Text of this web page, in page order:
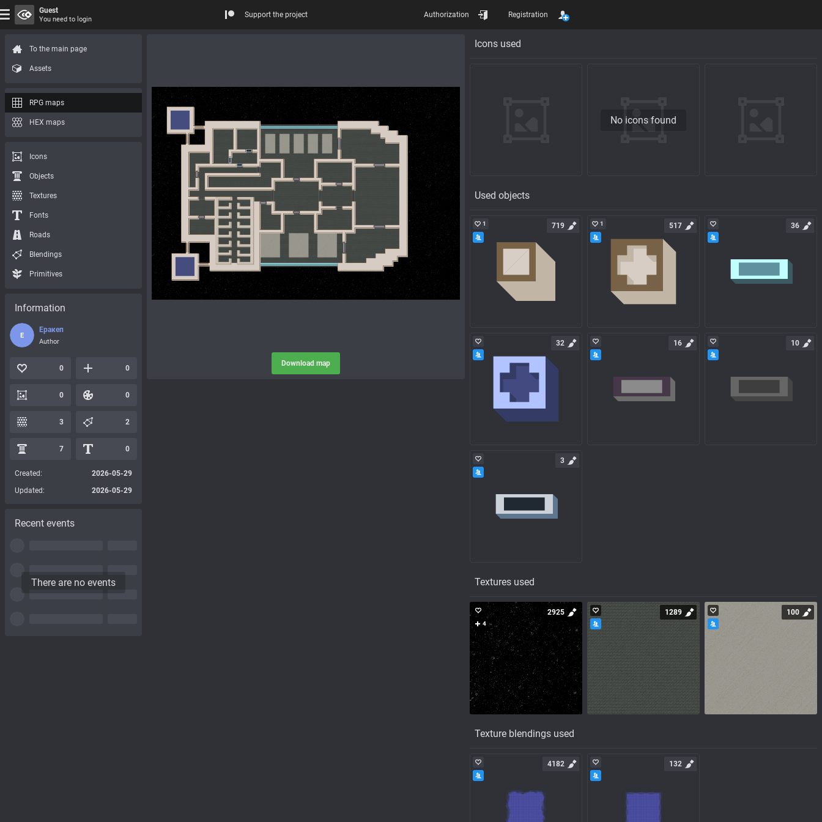
Download map
Icons used
No icons found
Used objects
1 719 1 517 36
32 16 10
3
Textures used
4
2925 1289 100
Texture blendings used
4182 132
To the main page
Assets
RPG maps
HEX maps
Icons
Objects
Textures
Fonts
Roads
Blendings
Primitives
Information
Е
Еракеп
Author
0 0
0 0
3 2
7 0
Created:
2026-05-29
Updated:
2026-05-29
Recent events
There are no events
Guest
You need to login
Support the project Authorization Registration